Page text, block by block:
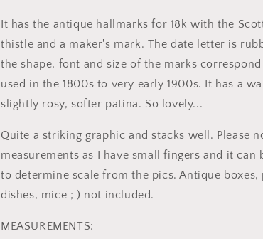
It has the antique hallmarks for 18k with the
thistle and a maker's mark. The date letter is
the shape, font and size of the marks
used in the 1800s to very early 1900s. It has a
slightly rosy, softer patina. So lovely...
Quite a striking graphic and stacks well. Please
measurements as I have small fingers and it can
to determine scale from the pics. Antique boxes,
dishes, mice ; ) not included.
MEASUREMENTS: